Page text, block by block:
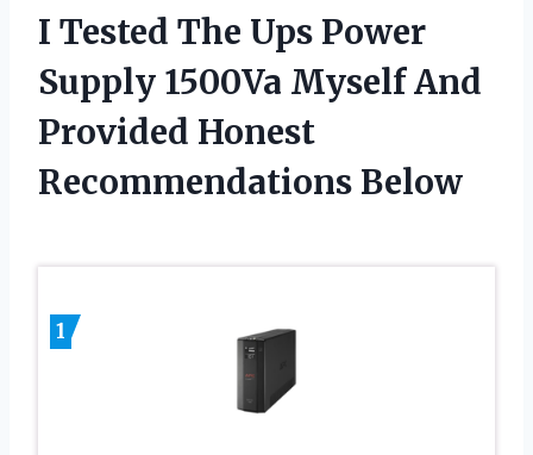
I Tested The Ups Power
Supply 1500Va Myself And
Provided Honest
Recommendations Below
1